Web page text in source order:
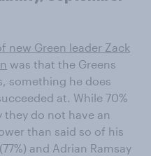
new Green leader Zack
was that the Greens
something he does
at. While 70%
they do not have an
than said so of his
and Adrian Ramsay